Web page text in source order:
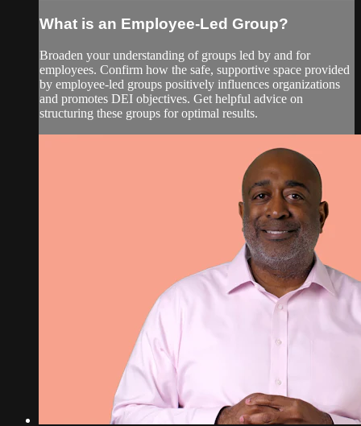
What is an Employee-Led Group?
Broaden your understanding of groups led by and for
employees. Confirm how the safe, supportive space provided
by employee-led groups positively influences organizations
and promotes DEI objectives. Get helpful advice on
structuring these groups for optimal results.